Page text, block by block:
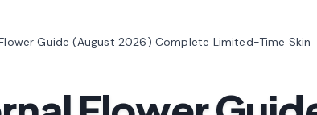
Guide (August 2026) Complete Limited-Time Skin